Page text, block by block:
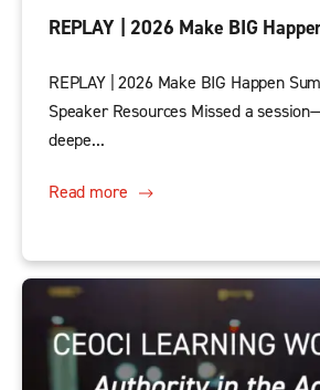
REPLAY | 2026 Make BIG
REPLAY | 2026 Make BIG Happen
Speaker Resources Missed a
deepe...
Read more